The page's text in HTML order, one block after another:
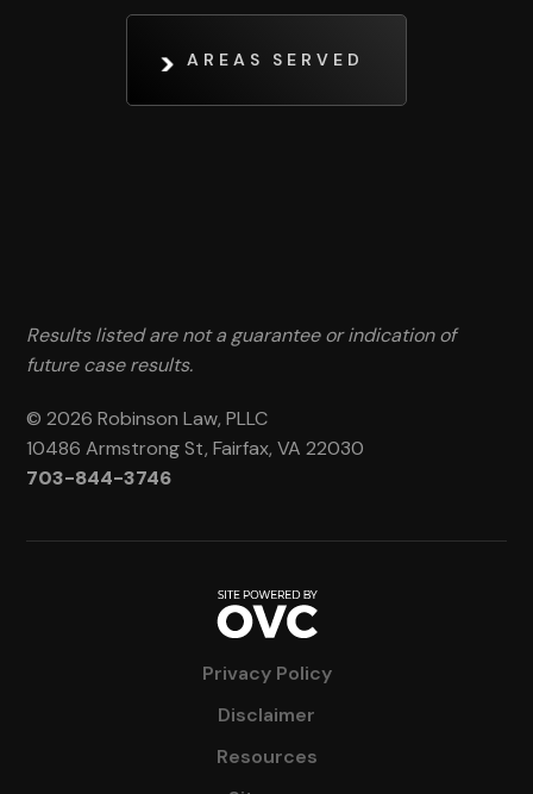
AREAS SERVED
Results listed are not a guarantee or indication of
future case results.
© 2026 Robinson Law, PLLC
10486 Armstrong St, Fairfax, VA 22030
703-844-3746
Privacy Policy
Disclaimer
Resources